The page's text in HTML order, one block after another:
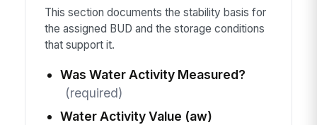
This section documents the stability basis for
the assigned BUD and the storage conditions
that support it.
Was Water Activity Measured?
(required)
Water Activity Value (aw)